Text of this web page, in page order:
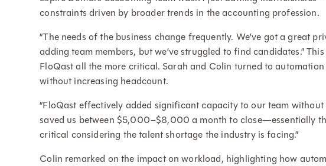
constraints driven by broader trends in the accounting profession.
“The needs of the business change frequently. We’ve got a great
adding team members, but we’ve struggled to find candidates.”
FloQast all the more critical. Sarah and Colin turned to
without increasing headcount.
“FloQast effectively added significant capacity to our team without
saved us between $5,000–$8,000 a month to close—essentially
critical considering the talent shortage the industry is facing.”
Colin remarked on the impact on workload, highlighting how